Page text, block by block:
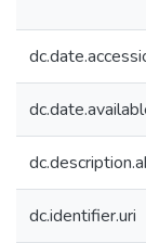
dc.identifier.uri